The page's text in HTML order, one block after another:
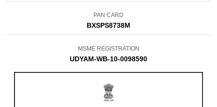
PAN CARD
BXSPS8738M
MSME REGISTRATION
UDYAM-WB-10-0098590